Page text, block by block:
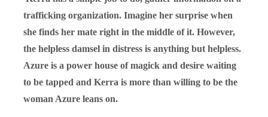
trafficking organization. Imagine her surprise when
she finds her mate right in the middle of it. However,
the helpless damsel in distress is anything but helpless.
Azure is a power house of magick and desire waiting
to be tapped and Kerra is more than willing to be the
woman Azure leans on.